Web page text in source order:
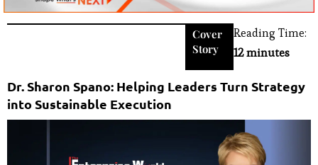
Cover
Story
Reading Time:
12 minutes
Dr. Sharon Spano: Helping Leaders Turn Strategy
into Sustainable Execution